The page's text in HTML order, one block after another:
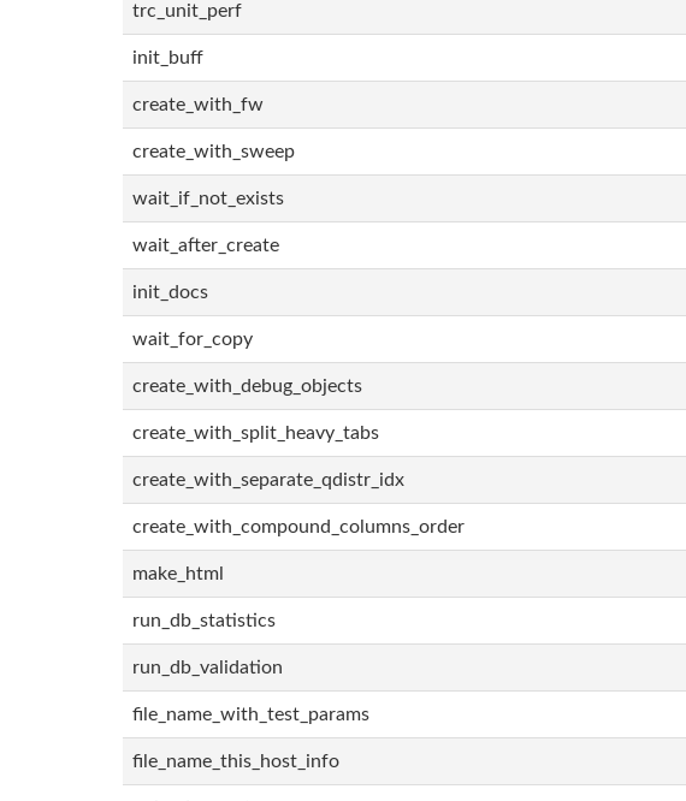
trc_unit_perf
init_buff
create_with_fw
create_with_sweep
wait_if_not_exists
wait_after_create
init_docs
wait_for_copy
create_with_debug_objects
create_with_split_heavy_tabs
create_with_separate_qdistr_idx
create_with_compound_columns_order
make_html
run_db_statistics
run_db_validation
file_name_with_test_params
file_name_this_host_info